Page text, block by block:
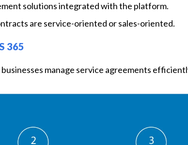
solutions integrated with the platform.
are service-oriented or sales-oriented.
365
manage service agreements